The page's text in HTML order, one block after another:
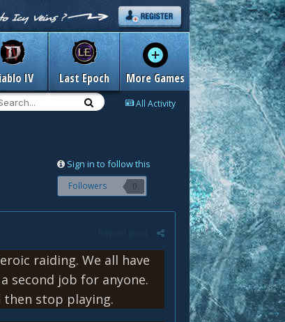
IV Last Epoch More Games
All Activity
Sign in to follow this
Followers 0
raiding. We all have
second job for anyone.
stop playing.